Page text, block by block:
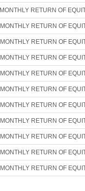
MONTHLY RETURN OF
MONTHLY RETURN OF
MONTHLY RETURN OF
MONTHLY RETURN OF
MONTHLY RETURN OF
MONTHLY RETURN OF
MONTHLY RETURN OF
MONTHLY RETURN OF
MONTHLY RETURN OF
MONTHLY RETURN OF
MONTHLY RETURN OF